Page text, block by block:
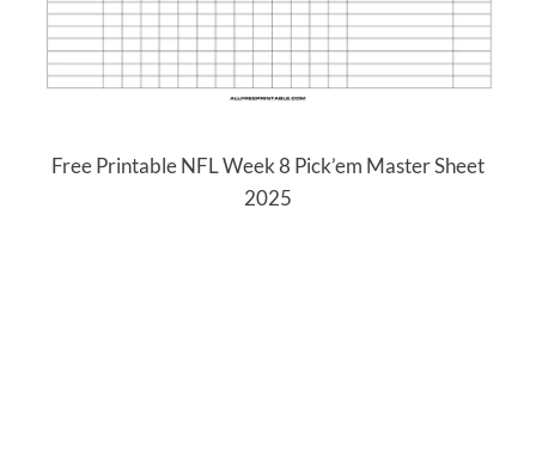
Free Printable NFL Week 8 Pick’em Master Sheet
2025